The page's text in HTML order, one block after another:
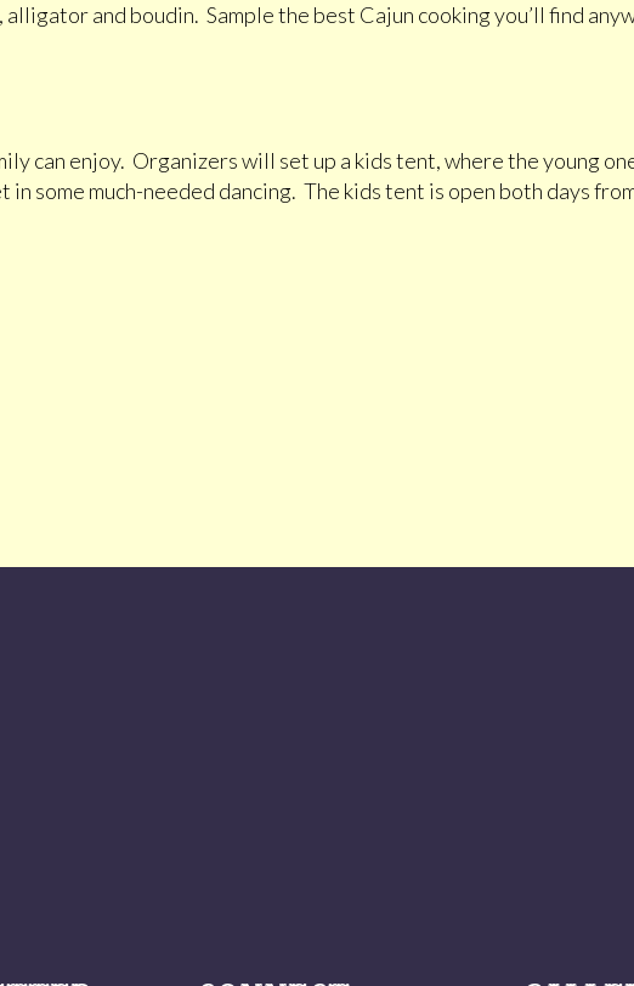
and boudin. Sample the best Cajun cooking you’ll find
can enjoy. Organizers will set up a kids tent, where the young
some much-needed dancing. The kids tent is open both days